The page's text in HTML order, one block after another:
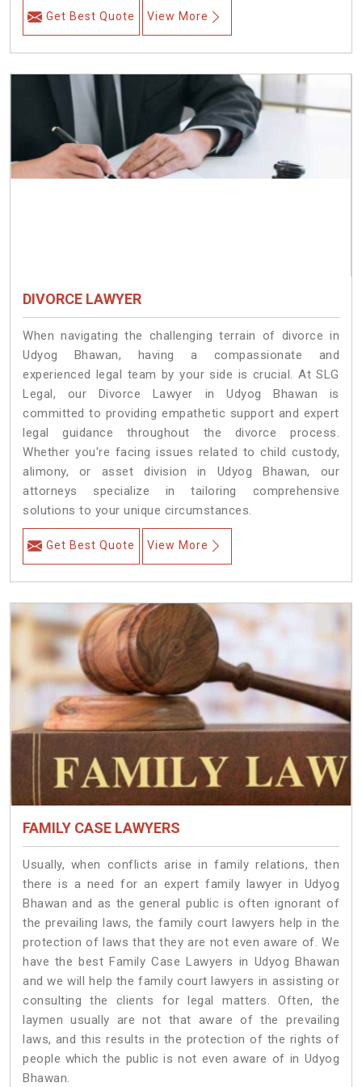
Get Best Quote View More
DIVORCE LAWYER
When navigating the challenging terrain of divorce in
Udyog Bhawan, having a compassionate and
experienced legal team by your side is crucial. At SLG
Legal, our Divorce Lawyer in Udyog Bhawan is
committed to providing empathetic support and expert
legal guidance throughout the divorce process.
Whether you're facing issues related to child custody,
alimony, or asset division in Udyog Bhawan, our
attorneys specialize in tailoring comprehensive
solutions to your unique circumstances.
Get Best Quote View More
FAMILY CASE LAWYERS
Usually, when conflicts arise in family relations, then
there is a need for an expert family lawyer in Udyog
Bhawan and as the general public is often ignorant of
the prevailing laws, the family court lawyers help in the
protection of laws that they are not even aware of. We
have the best Family Case Lawyers in Udyog Bhawan
and we will help the family court lawyers in assisting or
consulting the clients for legal matters. Often, the
laymen usually are not that aware of the prevailing
laws, and this results in the protection of the rights of
people which the public is not even aware of in Udyog
Bhawan.